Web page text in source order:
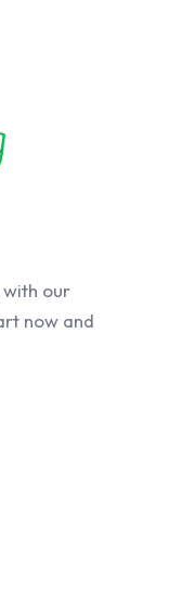
our
now and